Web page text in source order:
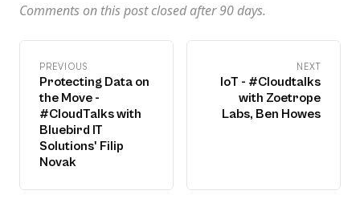
Comments on this post closed after90days.
PREVIOUS
Protecting Data on
the Move -
#CloudTalks with
Bluebird IT
Solutions' Filip
Novak
NEXT
IoT - #Cloudtalks
with Zoetrope
Labs, Ben Howes